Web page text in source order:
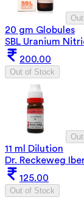
20 gm Globules
SBL Uranium
200.00
Out of Stock
11 ml Dilution
Dr. Reckeweg
125.00
Out of Stock